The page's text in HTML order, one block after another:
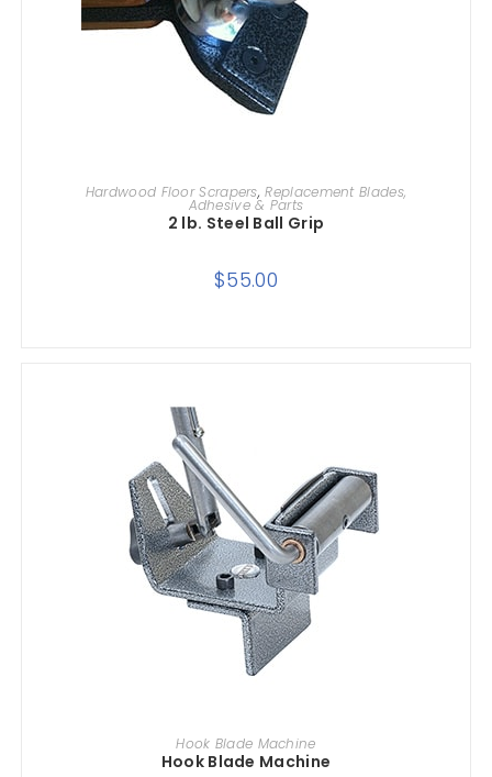
ADD TO CART
Hardwood Floor Scrapers,Replacement Blades,
Adhesive & Parts
2 lb. Steel Ball Grip
$55.00
ADD TO CART
Hook Blade Machine
Hook Blade Machine